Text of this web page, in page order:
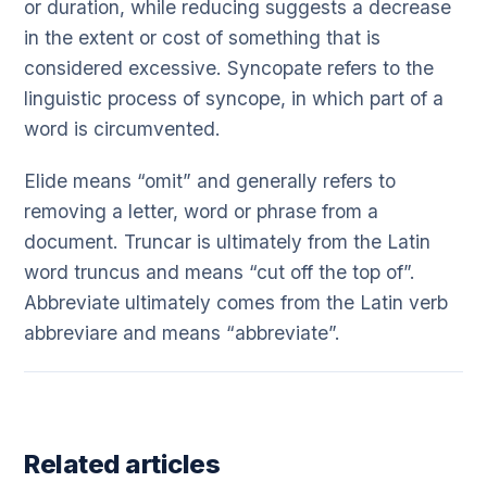
or duration, while reducing suggests a decrease
in the extent or cost of something that is
considered excessive. Syncopate refers to the
linguistic process of syncope, in which part of a
word is circumvented.
Elide means “omit” and generally refers to
removing a letter, word or phrase from a
document. Truncar is ultimately from the Latin
word truncus and means “cut off the top of”.
Abbreviate ultimately comes from the Latin verb
abbreviare and means “abbreviate”.
Related articles